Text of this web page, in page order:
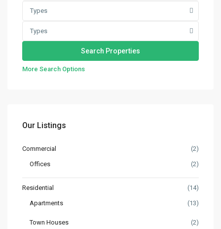
Types
Types
More Search Options
Our Listings
Commercial (2)
Offices (2)
Residential (14)
Apartments (13)
Town Houses (2)